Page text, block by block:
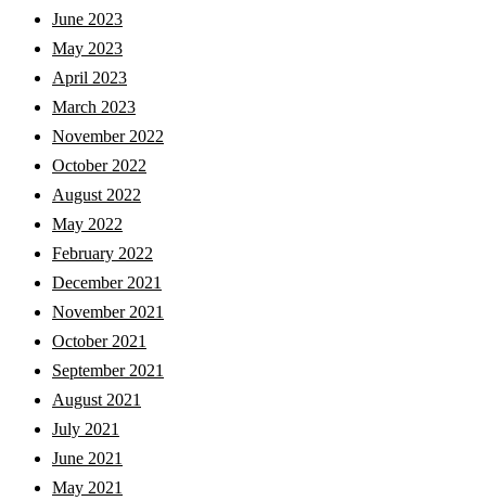
June 2023
May 2023
April 2023
March 2023
November 2022
October 2022
August 2022
May 2022
February 2022
December 2021
November 2021
October 2021
September 2021
August 2021
July 2021
June 2021
May 2021